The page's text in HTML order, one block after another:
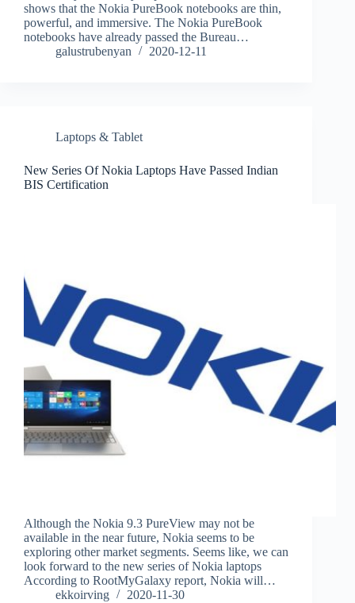
shows that the Nokia PureBook notebooks are thin,
powerful, and immersive. The Nokia PureBook
notebooks have already passed the Bureau…
galustrubenyan
2020-12-11
Laptops & Tablet
New Series Of Nokia Laptops Have Passed Indian
BIS Certification
Although the Nokia 9.3 PureView may not be
available in the near future, Nokia seems to be
exploring other market segments. Seems like, we can
look forward to the new series of Nokia laptops
According to RootMyGalaxy report, Nokia will…
ekkoirving
2020-11-30